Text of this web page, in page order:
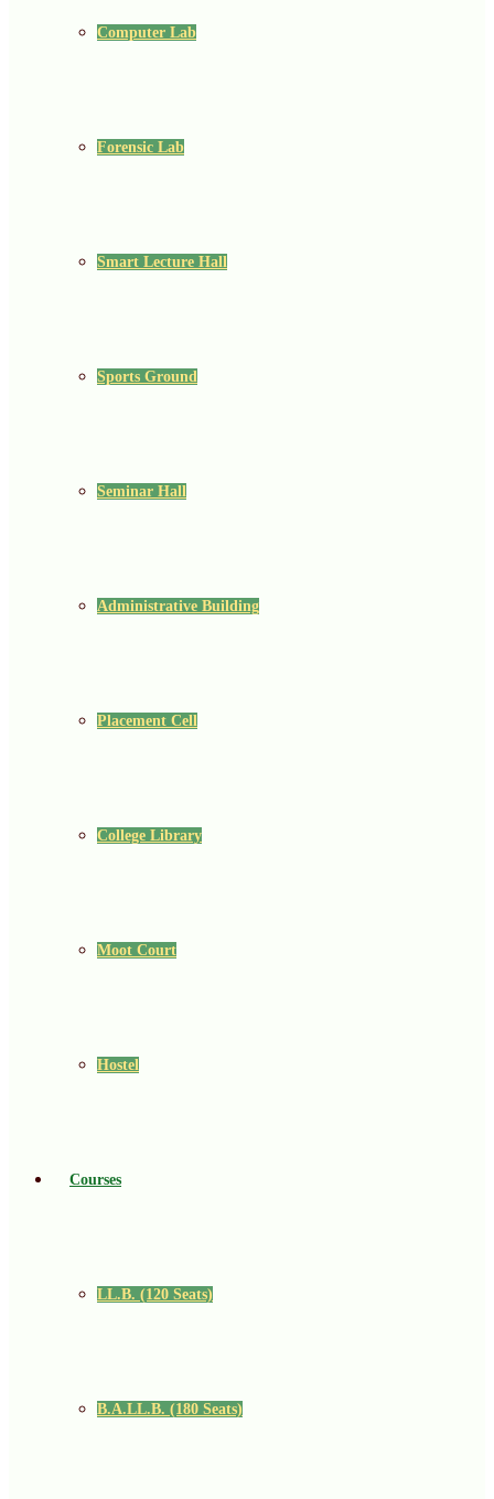
Computer Lab
Forensic Lab
Smart Lecture Hall
Sports Ground
Seminar Hall
Administrative Building
Placement Cell
College Library
Moot Court
Hostel
Courses
LL.B. (120 Seats)
B.A.LL.B. (180 Seats)